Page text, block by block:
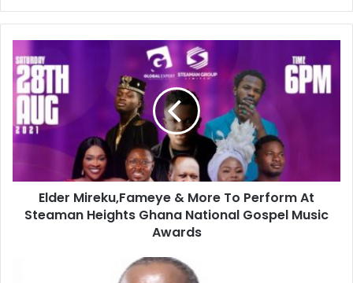
Mireku,Fameye
&
More
To
Perform
At
Heights
Ghana
National
Elder Mireku,Fameye & More To Perform At
Steaman Heights Ghana National Gospel Music
Awards